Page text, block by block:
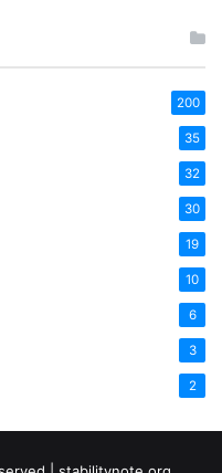
200
35
32
30
19
10
6
3
2